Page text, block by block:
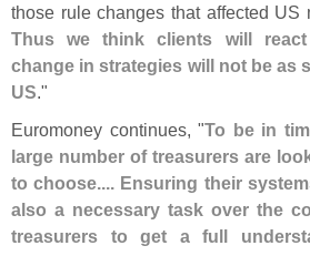
those rule changes that affected US
Thus we think clients will
change in strategies will not be as
US."
Euromoney continues, "To be in
large number of treasurers are
to choose.... Ensuring their
also a necessary task over the
treasurers to get a full